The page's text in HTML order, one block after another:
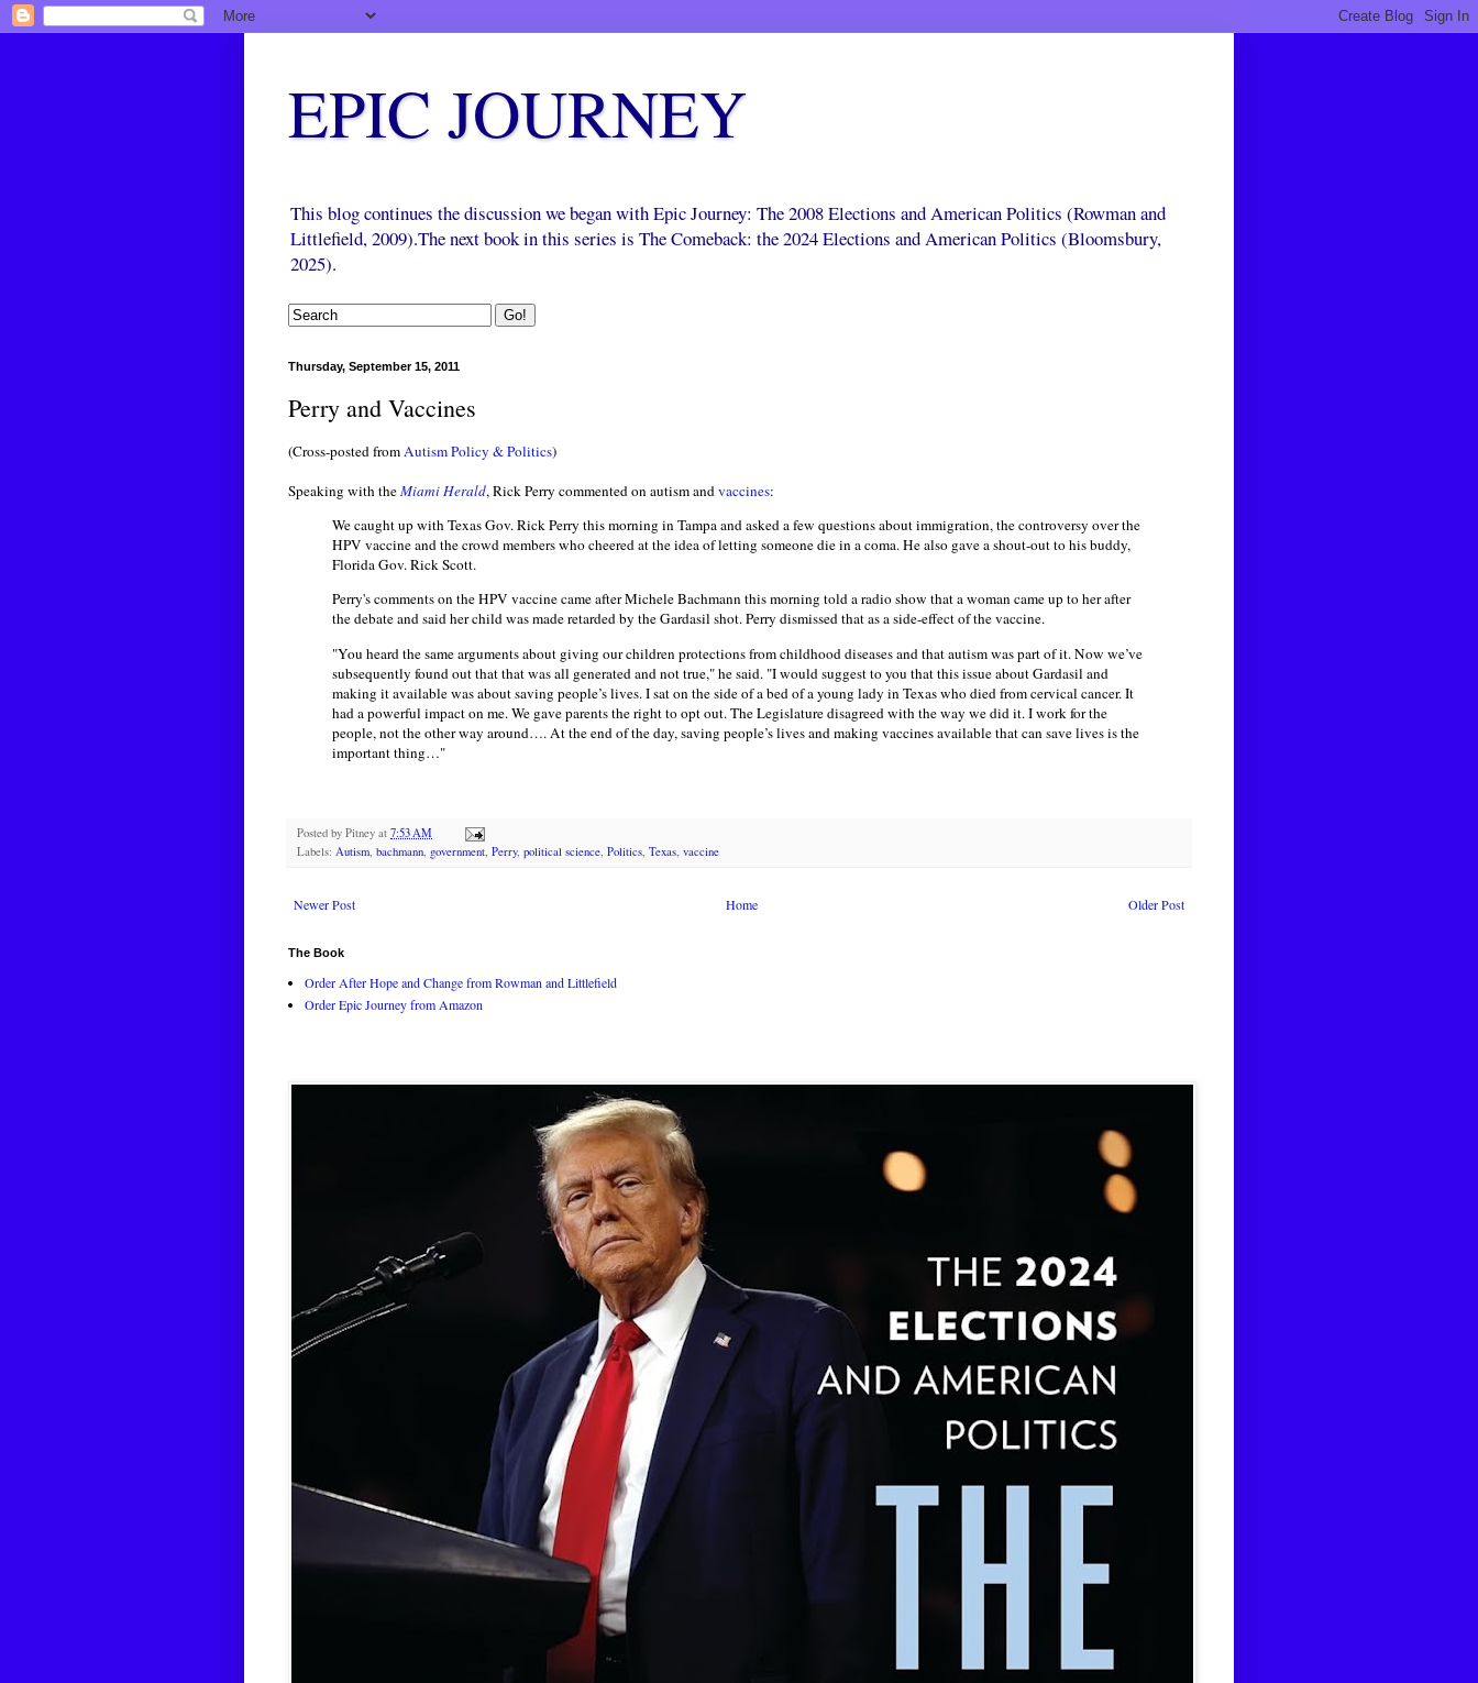
EPIC JOURNEY
This blog continues the discussion we began with Epic Journey: The 2008 Elections and American Politics (Rowman and
Littlefield, 2009).The next book in this series is The Comeback: the 2024 Elections and American Politics (Bloomsbury,
2025).
Thursday, September 15, 2011
Perry and Vaccines
(Cross-posted fromAutism Policy & Politics)
Speaking with theMiami Herald, Rick Perry commented on autism andvaccines:
We caught up with Texas Gov. Rick Perry this morning in Tampa and asked a few questions about immigration, the controversy over the
HPV vaccine and the crowd members who cheered at the idea of letting someone die in a coma. He also gave a shout-out to his buddy,
Florida Gov. Rick Scott.
Perry's comments on the HPV vaccine came after Michele Bachmann this morning told a radio show that a woman came up to her after
the debate and said her child was made retarded by the Gardasil shot. Perry dismissed that as a side-effect of the vaccine.
"You heard the same arguments about giving our children protections from childhood diseases and that autism was part of it. Now we’ve
subsequently found out that that was all generated and not true," he said. "I would suggest to you that this issue about Gardasil and
making it available was about saving people’s lives. I sat on the side of a bed of a young lady in Texas who died from cervical cancer. It
had a powerful impact on me. We gave parents the right to opt out. The Legislature disagreed with the way we did it. I work for the
people, not the other way around…. At the end of the day, saving people’s lives and making vaccines available that can save lives is the
important thing…"
Posted by Pitney at 7:53 AM
Labels: Autism, bachmann, government, Perry, political science, Politics, Texas, vaccine
Newer Post Older Post
Home
The Book
Order After Hope and Change from Rowman and Littlefield
Order Epic Journey from Amazon